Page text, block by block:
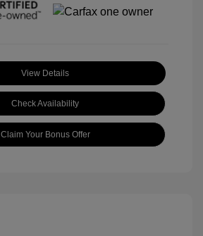
View Details
Check Availability
Claim Your Bonus Offer